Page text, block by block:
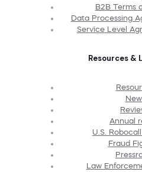
B2B Terms
Data Processing
Service Level
Resources &
Annual
U.S.
Fraud
Law